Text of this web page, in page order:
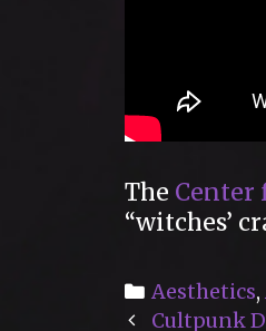
The Center
“witches’
Categories
Aesthetics,
PostCultpunk